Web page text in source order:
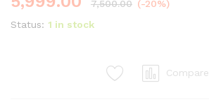
7,500.00 (-20%)
Status: 1 in stock
Compare